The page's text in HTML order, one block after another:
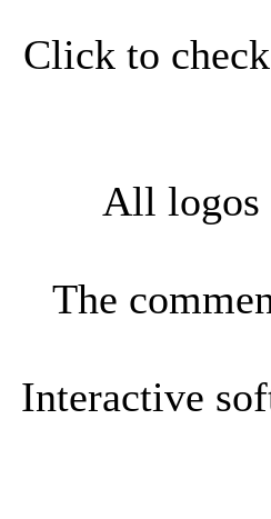
Click to
All logos
The
Interactive